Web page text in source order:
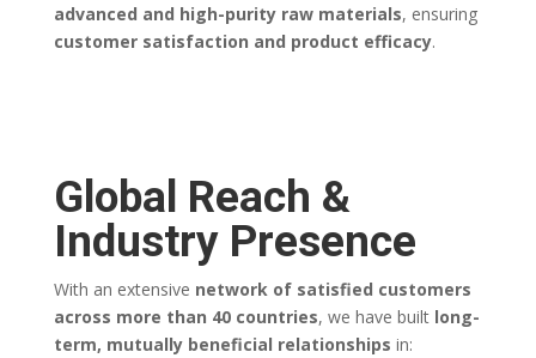
advanced and high-purity raw materials, ensuring
customer satisfaction and product efficacy.
Global Reach &
Industry Presence
With an extensive network of satisfied customers
across more than 40 countries, we have built long-
term, mutually beneficial relationships in: